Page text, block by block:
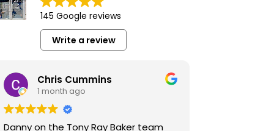
145 Google reviews
Write a review
Chris Cummins
1 month ago
Danny on the Tony Ray Baker team